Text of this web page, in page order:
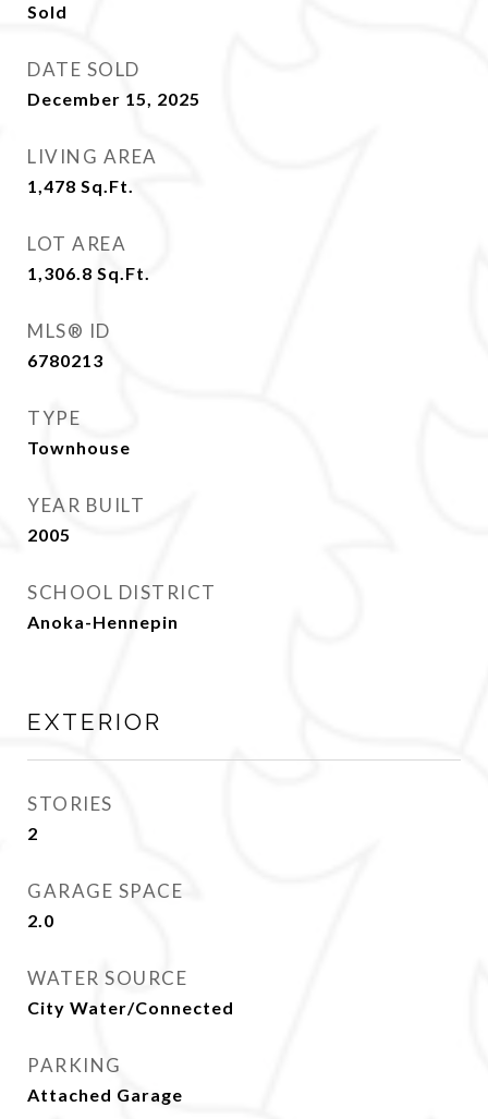
Sold
DATE SOLD
December 15, 2025
LIVING AREA
1,478 Sq.Ft.
LOT AREA
1,306.8 Sq.Ft.
MLS® ID
6780213
TYPE
Townhouse
YEAR BUILT
2005
SCHOOL DISTRICT
Anoka-Hennepin
EXTERIOR
STORIES
2
GARAGE SPACE
2.0
WATER SOURCE
City Water/Connected
PARKING
Attached Garage